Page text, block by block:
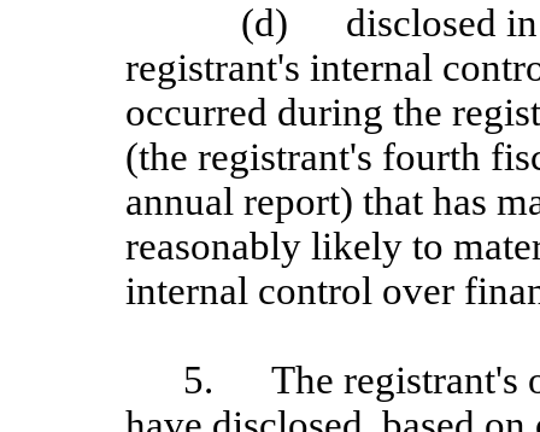
(d)
disclosed
registrant's internal
occurred during the
(the registrant's fourth
annual report) that has
reasonably likely to
internal control over
5.
The